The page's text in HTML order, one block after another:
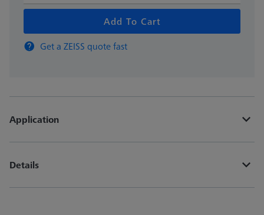
Add To Cart
Get a ZEISS quote fast
Application
Details